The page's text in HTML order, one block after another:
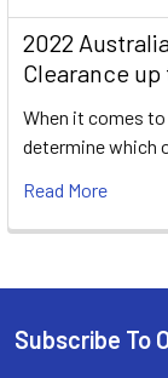
2022
Clearance up
When it comes
determine which
Read More
Footer
Subscribe To